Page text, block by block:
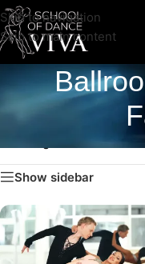
Skip to navigation
Skip to main content
Showing all 2 results
Show sidebar